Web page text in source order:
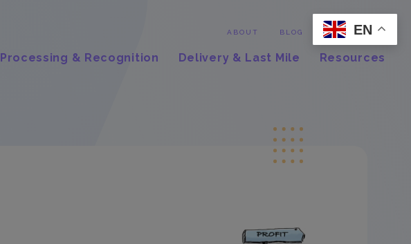
ABOUT BLOG Contact
Processing & Recognition Delivery & Last Mile Resources
EN